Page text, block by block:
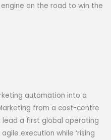
on the road to win the
automation into a
from a cost-centre
a first global operating
execution while ‘rising